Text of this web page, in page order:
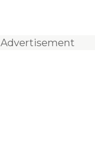
Advertisement